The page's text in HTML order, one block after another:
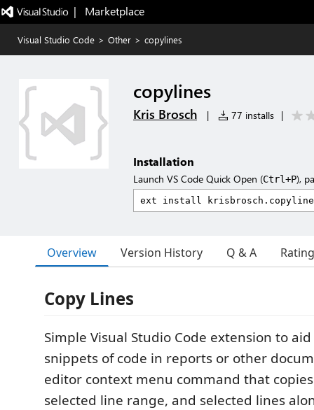
|   Marketplace
Visual Studio Code > Other > copylines
copylines
Kris Brosch | 77 installs |
Installation
Launch VS Code Quick Open (Ctrl+P),
Overview Version History Q & A
Copy Lines
Simple Visual Studio Code extension to
snippets of code in reports or other
editor context menu command that
selected line range, and selected lines